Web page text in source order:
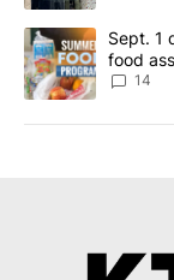
A trending article
Sept. 1
food
14